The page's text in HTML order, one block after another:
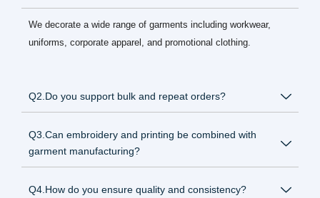
We decorate a wide range of garments including workwear,
uniforms, corporate apparel, and promotional clothing.
Q2.Do you support bulk and repeat orders?
Q3.Can embroidery and printing be combined with
garment manufacturing?
Q4.How do you ensure quality and consistency?